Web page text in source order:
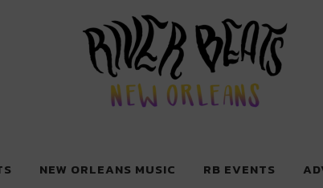
Orleans
NEW ORLEANS MUSIC RB EVENTS